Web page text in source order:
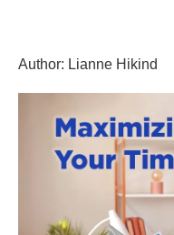
content
Blog
Author: Lianne Hikind